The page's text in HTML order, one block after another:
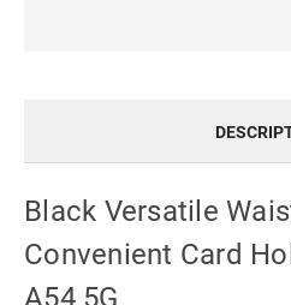
Black Versatile
Convenient Card
A54 5G